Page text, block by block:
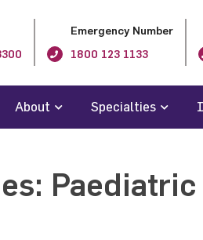
Emergency Number
1800 123 1133
About Specialties